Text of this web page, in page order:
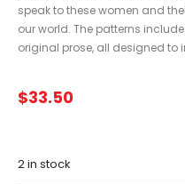
speak to these women and
our world. The patterns
original prose, all designed to
$33.50
2 in stock